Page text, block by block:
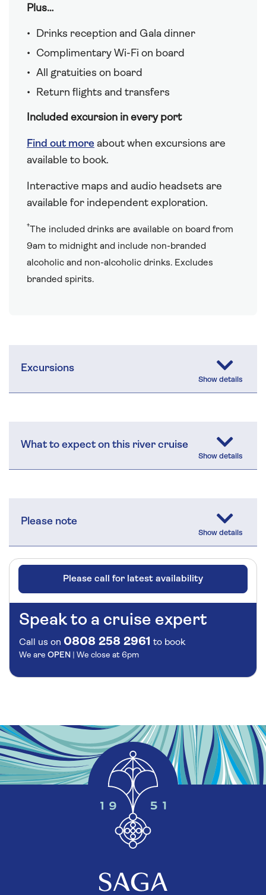
Plus…
Drinks reception and Gala dinner
Complimentary Wi-Fi on board
All gratuities on board
Return flights and transfers
Included excursion in every port
Find out more about when excursions are
available to book.
Interactive maps and audio headsets are
available for independent exploration.
†The included drinks are available on board from
9am to midnight and include non-branded
alcoholic and non-alcoholic drinks. Excludes
branded spirits.
Excursions
What to expect on this river cruise
Please note
Please call for latest availability
Speak to a cruise expert
Call us on 0808 258 2961 to book
We are OPEN | We close at 6pm